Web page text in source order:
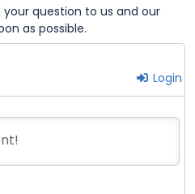
question to us and our
as possible.
Login